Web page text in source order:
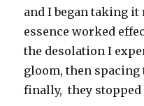
and I began taking
essence worked
the desolation I
gloom, then
finally, they stopped